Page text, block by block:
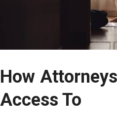
How
Access To